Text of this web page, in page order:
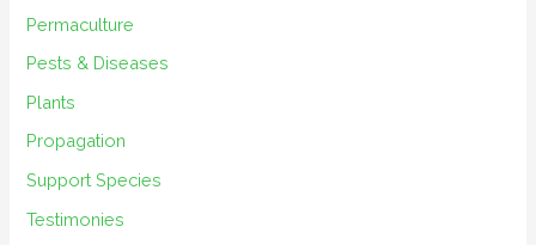
Permaculture
Pests & Diseases
Plants
Propagation
Support Species
Testimonies